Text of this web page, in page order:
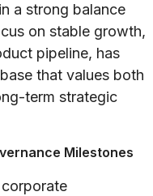
a strong balance
on stable growth,
pipeline, has
that values both
term strategic
Milestones